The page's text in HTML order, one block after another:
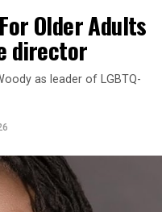
Older Adults
director
as leader of LGBTQ-